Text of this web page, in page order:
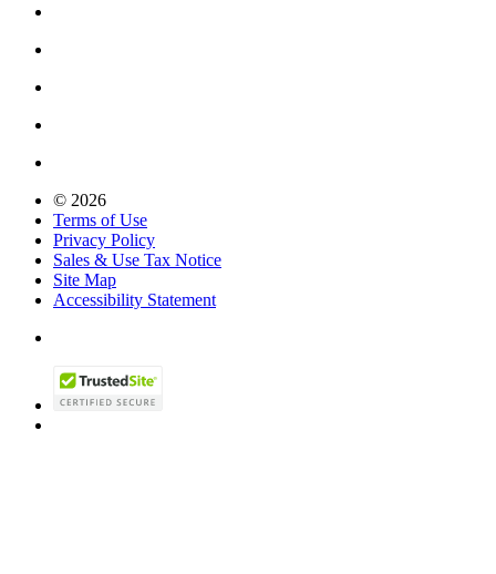
© 2026
Terms of Use
Privacy Policy
Sales & Use Tax Notice
Site Map
Accessibility Statement